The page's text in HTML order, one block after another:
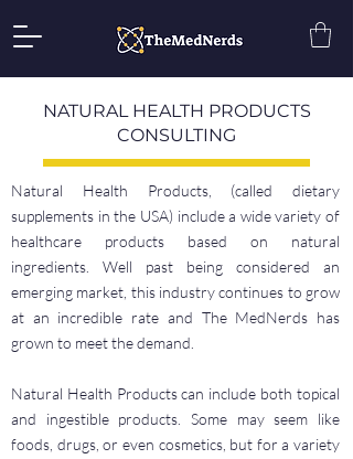
NATURAL HEALTH PRODUCTS
CONSULTING
Natural Health Products, (called dietary
supplements in the USA) include a wide variety of
healthcare products based on natural
ingredients. Well past being considered an
emerging market, this industry continues to grow
at an incredible rate and The MedNerds has
grown to meet the demand.
Natural Health Products can include both topical
and ingestible products. Some may seem like
foods, drugs, or even cosmetics, but for a variety